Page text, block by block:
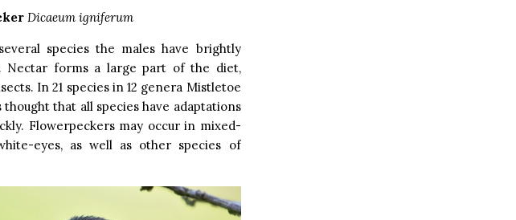
Dicaeum igniferum
species the males have brightly
Nectar forms a large part of the diet,
In 21 species in 12 genera Mistletoe
that all species have adaptations
Flowerpeckers may occur in mixed-
eyes, as well as other species of